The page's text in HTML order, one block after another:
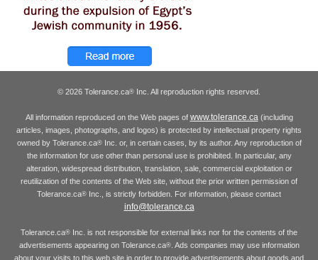
© 2026 Tolerance.ca® Inc. All reproduction rights reserved.
All information reproduced on the Web pages of www.tolerance.ca(including
articles, images, photographs, and logos) is protected by intellectual property rights
owned by Tolerance.ca®Inc. or, in certain cases, by its author. Any reproduction of
the information for use other than personal use is prohibited. In particular, any
alteration, widespread distribution, translation, sale, commercial exploitation or
reutilization of the contents of the Web site, without the prior written permission of
Tolerance.ca® Inc., is strictly forbidden. For information, please contact
info@tolerance.ca
Tolerance.ca® Inc. is not responsible for external links nor for the contents of the
advertisements appearing on Tolerance.ca®. Ads companies may use information
about your visits to this web site in order to provide advertisements about goods and